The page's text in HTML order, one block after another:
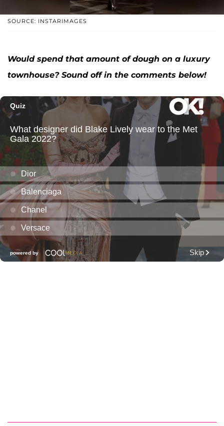
SOURCE: INSTARIMAGES
Would spend that amount of dough on a luxury
townhouse? Sound off in the comments below!